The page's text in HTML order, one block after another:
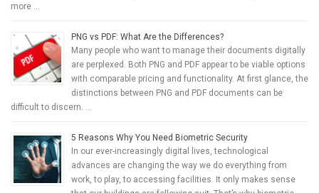
more …
PNG vs PDF: What Are the Differences?
Many people who want to manage their documents digitally
are perplexed. Both PNG and PDF appear to be viable options
with comparable pricing and functionality. At first glance, the
distinctions between PNG and PDF documents can be
difficult to discern. …
5 Reasons Why You Need Biometric Security
In our ever-increasingly digital lives, technological
advances are changing the way we do everything from
work, to play, to accessing facilities. It only makes sense